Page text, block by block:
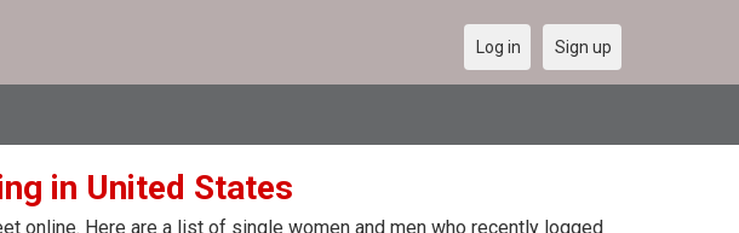
Log in Sign up
in United States
online. Here are a list of single women and men who recently logged